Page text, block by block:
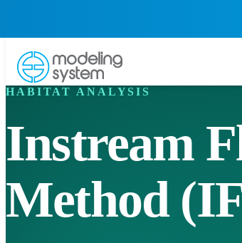
HABITAT ANALYSIS
Instream
Method